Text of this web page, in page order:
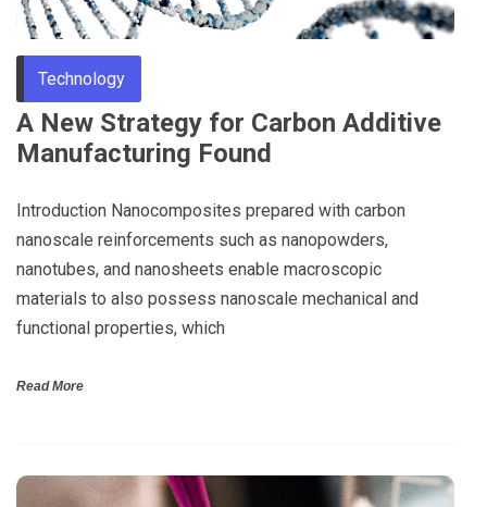
Technology
A New Strategy for Carbon Additive
Manufacturing Found
Introduction Nanocomposites prepared with carbon
nanoscale reinforcements such as nanopowders,
nanotubes, and nanosheets enable macroscopic
materials to also possess nanoscale mechanical and
functional properties, which
Read More